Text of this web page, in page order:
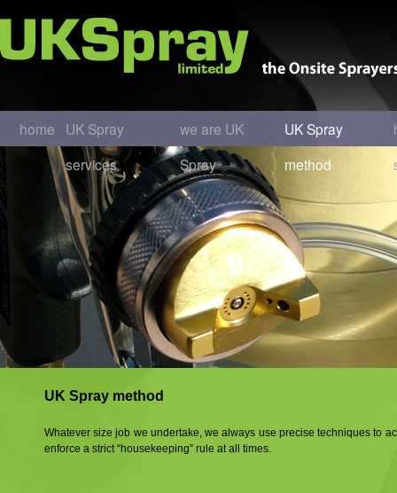
home
UK Spray
services
we are UK
Spray
UK Spray
method
UK Spray method
Whatever size job we undertake, we always use precise techniques to
enforce a strict “housekeeping” rule at all times.